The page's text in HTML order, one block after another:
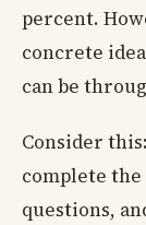
percent.
concrete
can be
Consider
complete the
questions,